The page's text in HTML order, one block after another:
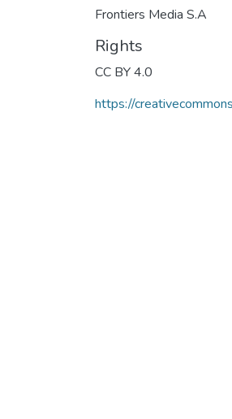
Frontiers Media S.A
Rights
CC BY 4.0
https://